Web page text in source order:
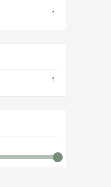
1
1